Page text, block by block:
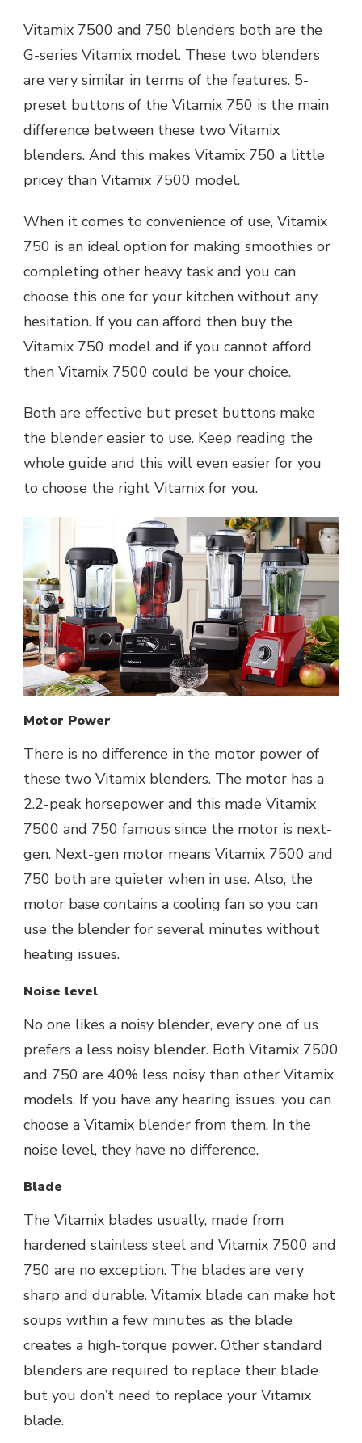
Vitamix 7500 and 750 blenders both are the
G-series Vitamix model. These two blenders
are very similar in terms of the features. 5-
preset buttons of the Vitamix 750 is the main
difference between these two Vitamix
blenders. And this makes Vitamix 750 a little
pricey than Vitamix 7500 model.
When it comes to convenience of use, Vitamix
750 is an ideal option for making smoothies or
completing other heavy task and you can
choose this one for your kitchen without any
hesitation. If you can afford then buy the
Vitamix 750 model and if you cannot afford
then Vitamix 7500 could be your choice.
Both are effective but preset buttons make
the blender easier to use. Keep reading the
whole guide and this will even easier for you
to choose the right Vitamix for you.
Motor Power
There is no difference in the motor power of
these two Vitamix blenders. The motor has a
2.2-peak horsepower and this made Vitamix
7500 and 750 famous since the motor is next-
gen. Next-gen motor means Vitamix 7500 and
750 both are quieter when in use. Also, the
motor base contains a cooling fan so you can
use the blender for several minutes without
heating issues.
Noise level
No one likes a noisy blender, every one of us
prefers a less noisy blender. Both Vitamix 7500
and 750 are 40% less noisy than other Vitamix
models. If you have any hearing issues, you can
choose a Vitamix blender from them. In the
noise level, they have no difference.
Blade
The Vitamix blades usually, made from
hardened stainless steel and Vitamix 7500 and
750 are no exception. The blades are very
sharp and durable. Vitamix blade can make hot
soups within a few minutes as the blade
creates a high-torque power. Other standard
blenders are required to replace their blade
but you don’t need to replace your Vitamix
blade.